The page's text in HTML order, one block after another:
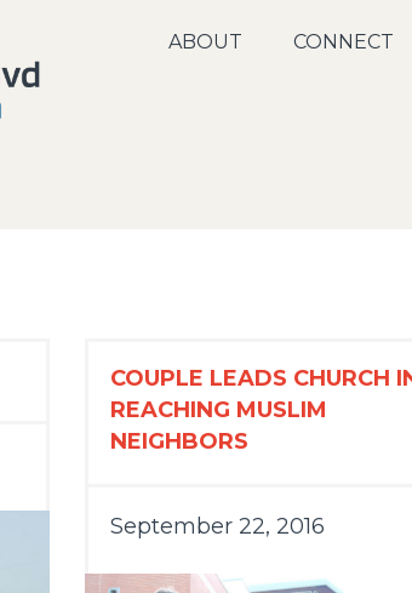
ABOUT CONNECT
COUPLE LEADS CHURCH
REACHING MUSLIM
NEIGHBORS
September 22, 2016